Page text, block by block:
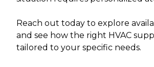
Reach out today to explore
and see how the right HVAC
tailored to your specific needs.